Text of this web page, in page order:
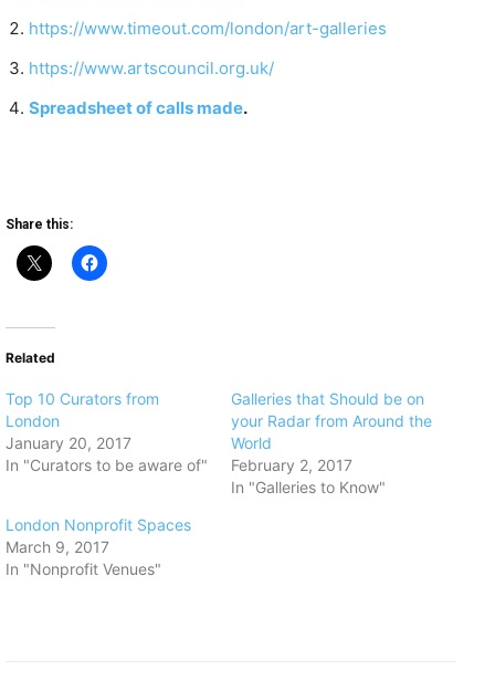
https://www.timeout.com/london/art-galleries
https://www.artscouncil.org.uk/
Spreadsheet of calls made.
Share this:
Related
Top 10 Curators from
London
January 20, 2017
In "Curators to be aware of"
Galleries that Should be on
your Radar from Around the
World
February 2, 2017
In "Galleries to Know"
​London Nonprofit Spaces
March 9, 2017
In "Nonprofit Venues"